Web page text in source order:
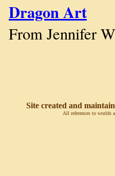
Dragon Art
From Jennifer
Site created and
All references to worlds